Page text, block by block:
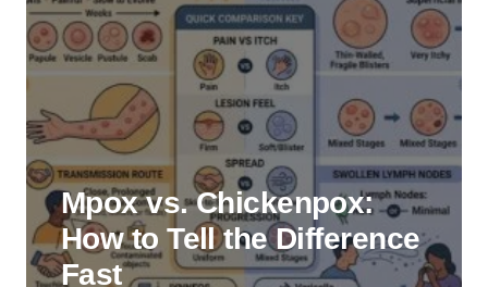
Mpox vs. Chickenpox:
How to Tell the Difference
Fast